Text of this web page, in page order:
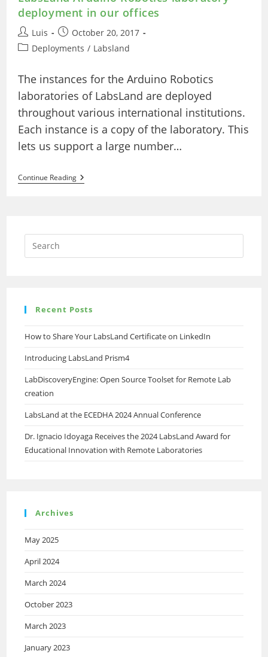
deployment in our offices
Post
author:
Luis
Post
published:
October 20, 2017
PostDeployments / Labsland
The instances for the Arduino Robotics
laboratories of LabsLand are deployed
throughout various international institutions.
Each instance is a copy of the laboratory. This
lets us support a large number…
Continue ReadingLabsLand
Arduino
Our
Recent Posts
How to Share Your LabsLand Certificate on LinkedIn
Introducing LabsLand Prism4
LabDiscoveryEngine: Open Source Toolset for Remote Lab
creation
LabsLand at the ECEDHA 2024 Annual Conference
Dr. Ignacio Idoyaga Receives the 2024 LabsLand Award for
Educational Innovation with Remote Laboratories
Archives
May 2025
April 2024
March 2024
October 2023
March 2023
January 2023